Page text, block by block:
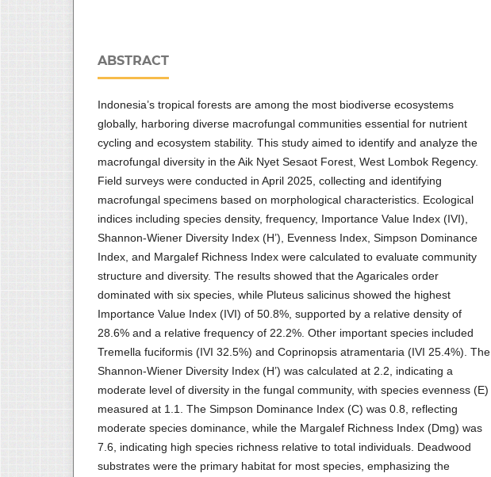
ABSTRACT
Indonesia’s tropical forests are among the most biodiverse ecosystems
globally, harboring diverse macrofungal communities essential for nutrient
cycling and ecosystem stability. This study aimed to identify and analyze the
macrofungal diversity in the Aik Nyet Sesaot Forest, West Lombok Regency.
Field surveys were conducted in April 2025, collecting and identifying
macrofungal specimens based on morphological characteristics. Ecological
indices including species density, frequency, Importance Value Index (IVI),
Shannon-Wiener Diversity Index (H’), Evenness Index, Simpson Dominance
Index, and Margalef Richness Index were calculated to evaluate community
structure and diversity. The results showed that the Agaricales order
dominated with six species, while Pluteus salicinus showed the highest
Importance Value Index (IVI) of 50.8%, supported by a relative density of
28.6% and a relative frequency of 22.2%. Other important species included
Tremella fuciformis (IVI 32.5%) and Coprinopsis atramentaria (IVI 25.4%). The
Shannon-Wiener Diversity Index (H’) was calculated at 2.2, indicating a
moderate level of diversity in the fungal community, with species evenness (E)
measured at 1.1. The Simpson Dominance Index (C) was 0.8, reflecting
moderate species dominance, while the Margalef Richness Index (Dmg) was
7.6, indicating high species richness relative to total individuals. Deadwood
substrates were the primary habitat for most species, emphasizing the